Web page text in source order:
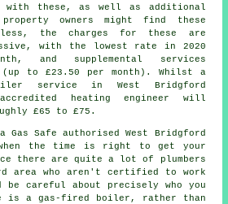
with these, as well as additional
owners might find these
the charges for these are
with the lowest rate in 2020
and supplemental services
(up to £23.50 per month). Whilst a
service in West Bridgford
heating engineer will
£65 to £75.
Safe authorised West Bridgford
the time is right to get your
there are quite a lot of plumbers
area who aren't certified to work
be careful about precisely who you
is a gas-fired boiler, rather than